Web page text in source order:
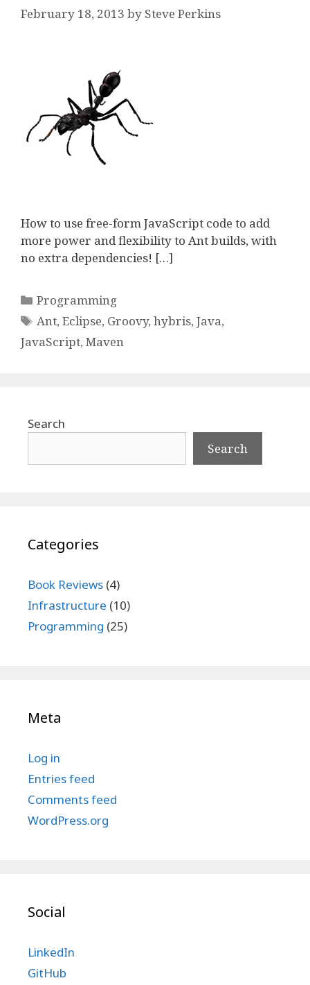
February 18, 2013 by Steve Perkins
How to use free-form JavaScript code to add
more power and flexibility to Ant builds, with
no extra dependencies! […]
Categories
Programming
Tags
Ant,Eclipse, Groovy,hybris,Java,
JavaScript, Maven
Search
Search
Categories
Book Reviews (4)
Infrastructure (10)
Programming (25)
Meta
Log in
Entries feed
Comments feed
WordPress.org
Social
LinkedIn
GitHub